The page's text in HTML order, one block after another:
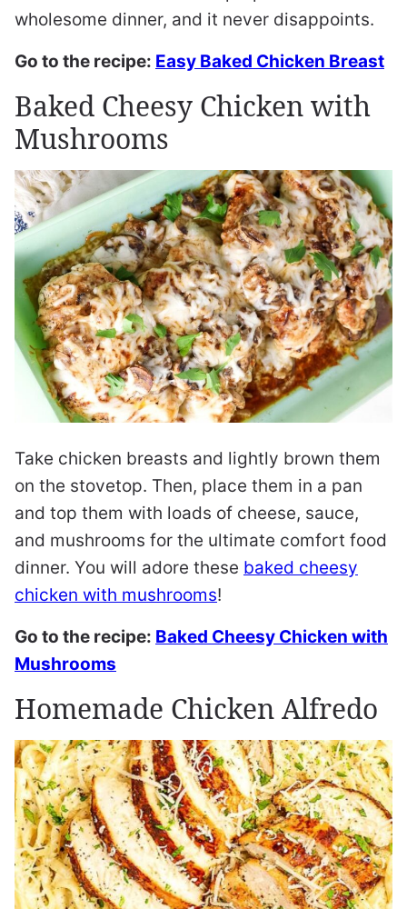
wholesome dinner, and it never disappoints.
Go to the recipe: Easy Baked Chicken Breast
Baked Cheesy Chicken with
Mushrooms
Take chicken breasts and lightly brown them
on the stovetop. Then, place them in a pan
and top them with loads of cheese, sauce,
and mushrooms for the ultimate comfort food
dinner. You will adore these baked cheesy
chicken with mushrooms!
Go to the recipe: Baked Cheesy Chicken with
Mushrooms
Homemade Chicken Alfredo